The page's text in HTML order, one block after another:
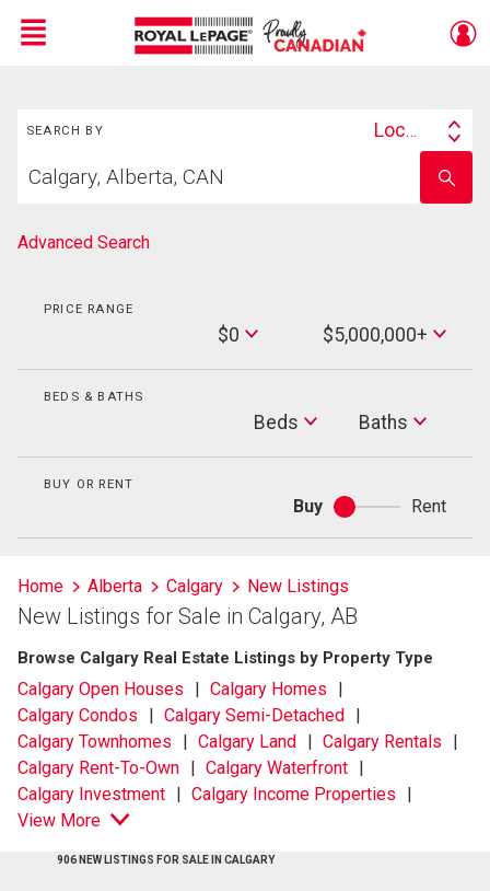
Menu
SEARCH BY
Search
Location
your
school
name
Advanced Search
PRICE RANGE
$0
Max
Price
$5,000,000+
BEDS & BATHS
Beds Baths
Baths
BUY OR RENT
Buy
Buy
or
Rent
Home Alberta Calgary New Listings
New Listings for Sale in Calgary, AB
Browse Calgary Real Estate Listings by Property Type
Calgary Open Houses
Calgary Homes
Calgary Condos
Calgary Semi-Detached
Calgary Townhomes
Calgary Land
Calgary Rentals
Calgary Rent-To-Own
Calgary Waterfront
Calgary Investment
Calgary Income Properties
View More
906 NEW LISTINGS FOR SALE IN CALGARY